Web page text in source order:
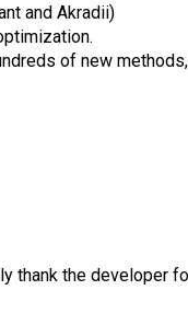
and Akradii)
of new
thank the developer